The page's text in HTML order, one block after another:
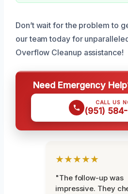
Don’t wait for the problem to
our team today for
Overflow Cleanup assistance!
Need Emergency
CALL US
(951)
★★★★★
"The follow-up was
impressive. They